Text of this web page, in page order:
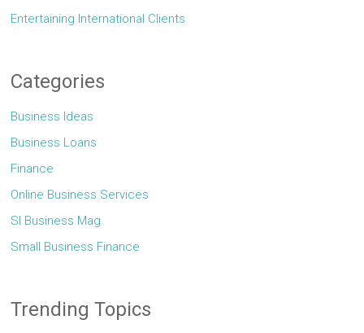
Entertaining International Clients
Categories
Business Ideas
Business Loans
Finance
Online Business Services
Sl Business Mag
Small Business Finance
Trending Topics